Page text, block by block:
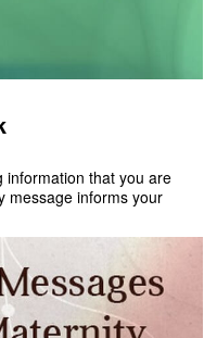
information that you are
message informs your